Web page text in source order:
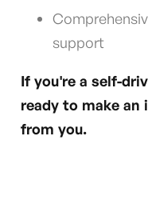
support
If you're a self-
ready to make an
from you.